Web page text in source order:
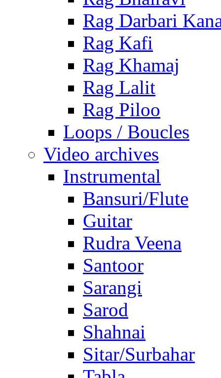
Rag Darbari
Rag Kafi
Rag Khamaj
Rag Lalit
Rag Piloo
Loops / Boucles
Video archives
Instrumental
Bansuri/Flute
Guitar
Rudra Veena
Santoor
Sarangi
Sarod
Shahnai
Sitar/Surbahar